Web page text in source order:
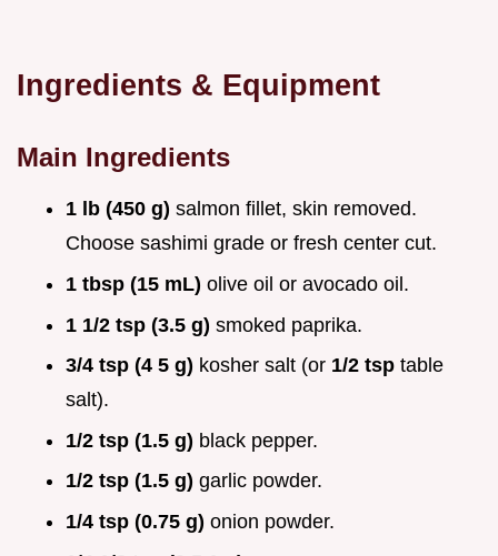
Ingredients & Equipment
Main Ingredients
1 lb (450 g) salmon fillet, skin removed.
Choose sashimi grade or fresh center cut.
1 tbsp (15 mL) olive oil or avocado oil.
1 1/2 tsp (3.5 g) smoked paprika.
3/4 tsp (4 5 g) kosher salt (or 1/2 tsp table
salt).
1/2 tsp (1.5 g) black pepper.
1/2 tsp (1.5 g) garlic powder.
1/4 tsp (0.75 g) onion powder.